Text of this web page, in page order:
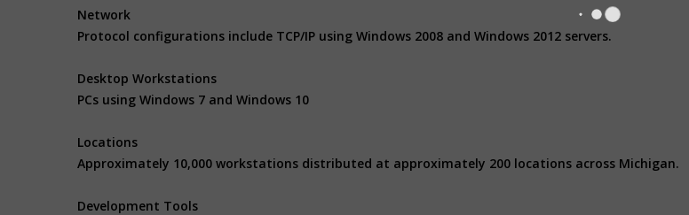
Network
Protocol configurations include TCP/IP using Windows 2008 and Windows 2012 servers.
Desktop Workstations
PCs using Windows 7 and Windows 10
Locations
Approximately 10,000 workstations distributed at approximately 200 locations across Michigan.
Development Tools